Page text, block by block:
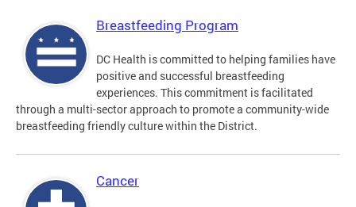
Breastfeeding Program
DC Health is committed to helping families have
positive and successful breastfeeding
experiences. This commitment is facilitated
through a multi-sector approach to promote a community-wide
breastfeeding friendly culture within the District.
Cancer